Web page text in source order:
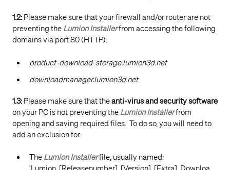
1.2: Please make sure that your firewall and/or router are not
preventing the Lumion Installerfrom accessing the following
domains via port 80 (HTTP):
product-download-storage.lumion3d.net
downloadmanager.lumion3d.net
1.3: Please make sure that theanti-virus and security software
on your PC is not preventing the Lumion Installerfrom
opening and saving required files. To do so, you will need to
add an exclusion for:
The Lumion Installerfile, usually named: